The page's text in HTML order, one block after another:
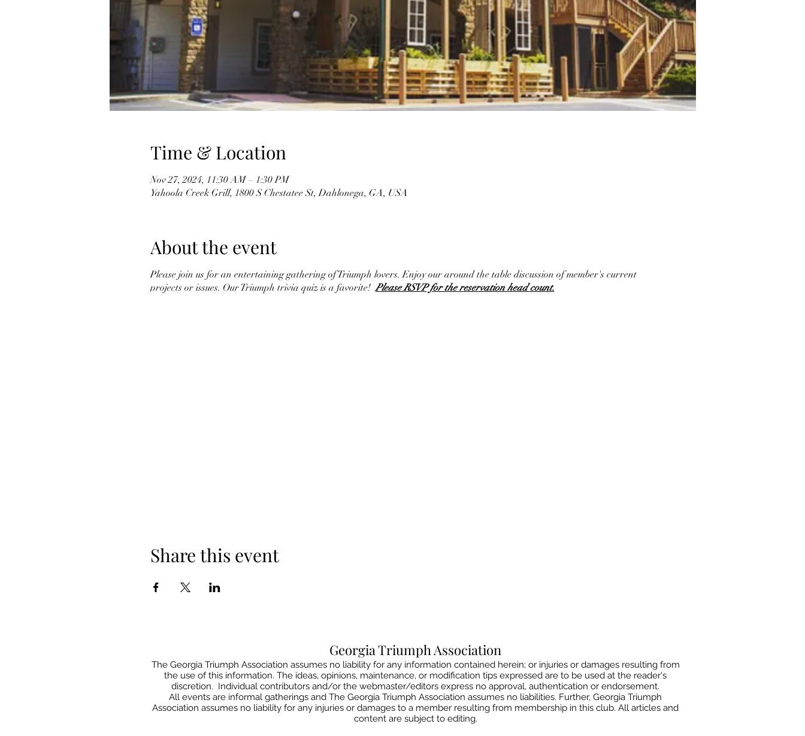
Time & Location
Nov 27, 2024, 11:30 AM – 1:30 PM
Yahoola Creek Grill, 1800 S Chestatee St, Dahlonega, GA, USA
About the event
Please join us for an entertaining gathering of Triumph lovers. Enjoy our around the table discussion of member's current
projects or issues. Our Triumph trivia quiz is a favorite!Please RSVP for the reservation head count.
Share this event
Georgia Triumph Association
The Georgia Triumph Association assumes no liability for any information contained herein; or injuries or damages resulting from
the use of this information. The ideas, opinions, maintenance, or modification tips expressed are to be used at the reader's
discretion. Individual contributors and/or the webmaster/editors express no approval, authentication or endorsement.
All events are informal gatherings and The Georgia Triumph Association assumes no liabilities. Further, Georgia Triumph
Association assumes no liability for any injuries or damages to a member resulting from membership in this club. All articles and
content are subject to editing.